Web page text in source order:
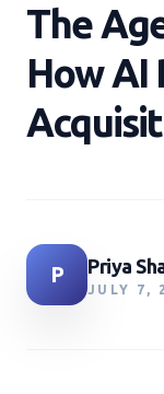
The
How AI
P Priya
JULY 7,